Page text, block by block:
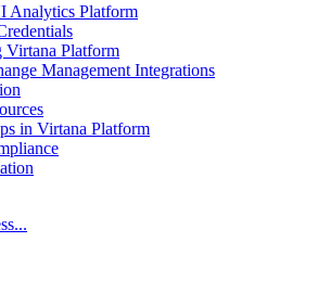
Analytics Platform
Virtana Platform
Management Integrations
in Virtana Platform